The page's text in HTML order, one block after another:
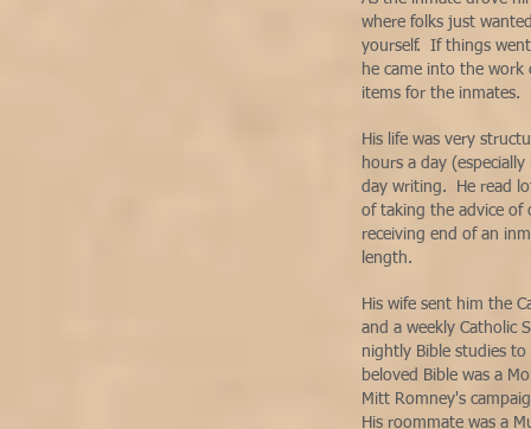
where folks just
yourself. If things
he came into the work
items for the inmates.
His life was very
hours a day
day writing. He read
of taking the advice of
receiving end of an
length.
His wife sent him the
and a weekly Catholic
nightly Bible studies
beloved Bible was a
Mitt Romney's
His roommate was a